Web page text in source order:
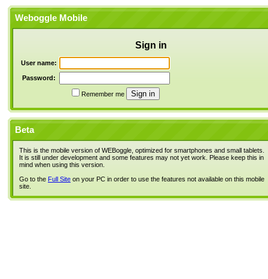
Weboggle Mobile
Sign in
User name:
Password:
Remember me
Beta
This is the mobile version of WEBoggle, optimized for smartphones and small tablets.
It is still under development and some features may not yet work. Please keep this in
mind when using this version.
Go to the Full Site on your PC in order to use the features not available on this mobile
site.